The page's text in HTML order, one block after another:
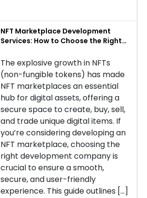
NFT Marketplace Development
Services: How to Choose the Right
The explosive growth in NFTs
(non-fungible tokens) has made
NFT marketplaces an essential
hub for digital assets, offering a
secure space to create, buy, sell,
and trade unique digital items. If
you’re considering developing an
NFT marketplace, choosing the
right development company is
crucial to ensure a smooth,
secure, and user-friendly
experience. This guide outlines […]